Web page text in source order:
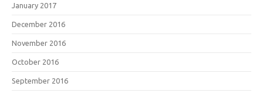
January 2017
December 2016
November 2016
October 2016
September 2016